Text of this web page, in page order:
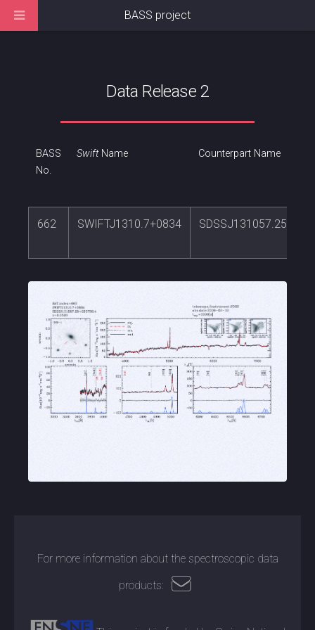
Data Release 2
BASS
No.
SwiftName Counterpart Name
662 SWIFTJ1310.7+0834
For more information about the spectroscopic data
products:
BASS project